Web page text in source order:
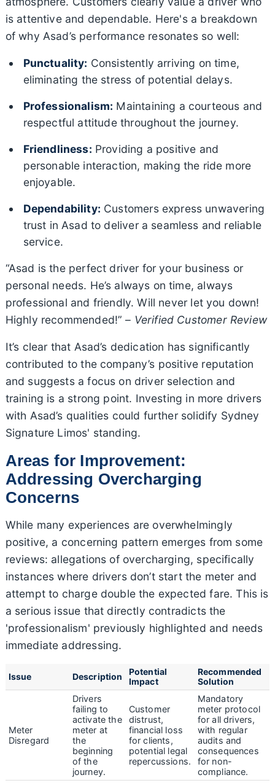
is attentive and dependable. Here's a breakdown
of why Asad’s performance resonates so well:
Punctuality: Consistently arriving on time,
eliminating the stress of potential delays.
Professionalism: Maintaining a courteous and
respectful attitude throughout the journey.
Friendliness: Providing a positive and
personable interaction, making the ride more
enjoyable.
Dependability: Customers express unwavering
trust in Asad to deliver a seamless and reliable
service.
“Asad is the perfect driver for your business or
personal needs. He’s always on time, always
professional and friendly. Will never let you down!
Highly recommended!” – Verified Customer Review
It’s clear that Asad’s dedication has significantly
contributed to the company’s positive reputation
and suggests a focus on driver selection and
training is a strong point. Investing in more drivers
with Asad’s qualities could further solidify Sydney
Signature Limos' standing.
Areas for Improvement:
Addressing Overcharging
Concerns
While many experiences are overwhelmingly
positive, a concerning pattern emerges from some
reviews: allegations of overcharging, specifically
instances where drivers don’t start the meter and
attempt to charge double the expected fare. This is
a serious issue that directly contradicts the
'professionalism' previously highlighted and needs
immediate addressing.
Issue Description
Potential
Impact
Recommended
Solution
Meter
Disregard
Drivers
failing to
activate the
meter at
the
beginning
of the
journey.
Customer
distrust,
financial loss
for clients,
potential legal
repercussions.
Mandatory
meter protocol
for all drivers,
with regular
audits and
consequences
for non-
compliance.